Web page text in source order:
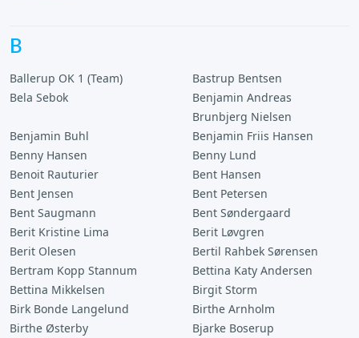
B
Ballerup OK 1 (Team)
Bastrup Bentsen
Bela Sebok
Benjamin Andreas
Brunbjerg Nielsen
Benjamin Buhl
Benjamin Friis Hansen
Benny Hansen
Benny Lund
Benoit Rauturier
Bent Hansen
Bent Jensen
Bent Petersen
Bent Saugmann
Bent Søndergaard
Berit Kristine Lima
Berit Løvgren
Berit Olesen
Bertil Rahbek Sørensen
Bertram Kopp Stannum
Bettina Katy Andersen
Bettina Mikkelsen
Birgit Storm
Birk Bonde Langelund
Birthe Arnholm
Birthe Østerby
Bjarke Boserup